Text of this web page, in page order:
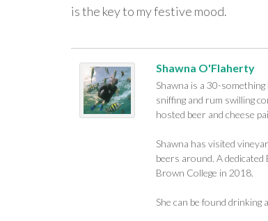
is the key to my festive mood.
Shawna O'Flaherty
Shawna is a 30-
sniffing and rum swilling
hosted beer and cheese
Shawna has visited
beers around. A
Brown College in 2018.
She can be found